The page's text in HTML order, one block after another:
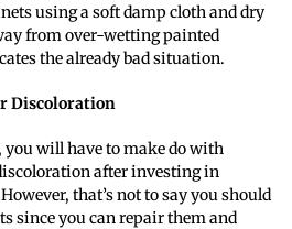
using a soft damp cloth and dry
from over-wetting painted
the already bad situation.
Discoloration
will have to make do with
after investing in
that’s not to say you should
since you can repair them and